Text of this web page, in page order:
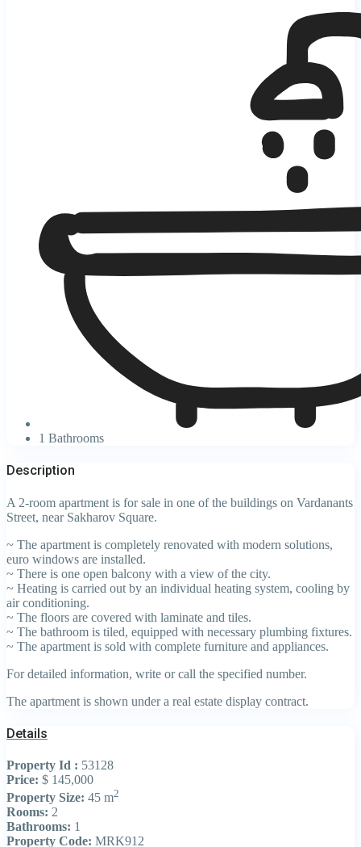
1 Bathrooms
Description
A 2-room apartment is for sale in one of the buildings on Vardanants
Street, near Sakharov Square.
~ The apartment is completely renovated with modern solutions,
euro windows are installed.
~ There is one open balcony with a view of the city.
~ Heating is carried out by an individual heating system, cooling by
air conditioning.
~ The floors are covered with laminate and tiles.
~ The bathroom is tiled, equipped with necessary plumbing fixtures.
~ The apartment is sold with complete furniture and appliances.
For detailed information, write or call the specified number.
The apartment is shown under a real estate display contract.
Details
Property Id : 53128
Price: $ 145,000
Property Size: 45 m2
Rooms: 2
Bathrooms: 1
Property Code: MRK912